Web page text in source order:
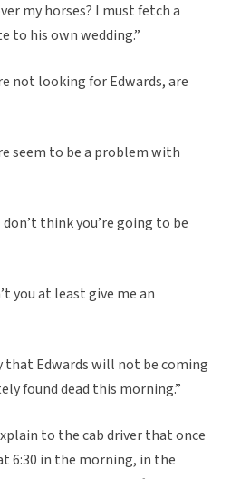
my horses? I must fetch a
to his own wedding.”
not looking for Edwards, are
seem to be a problem with
think you’re going to be
you at least give me an
that Edwards will not be coming
found dead this morning.”
to the cab driver that once
6:30 in the morning, in the